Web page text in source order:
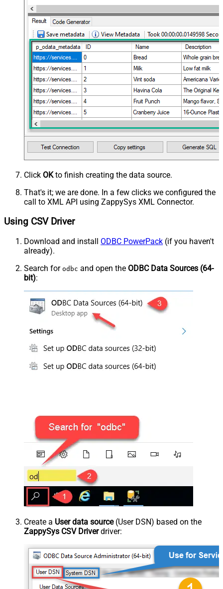
Click OKto finish creating the data source.
That's it; we are done. In a few clicks we configured the
call to XML API using ZappySys XML Connector.
Using CSV Driver
Download and install ODBC PowerPack (if you haven't
already).
Search for odbc and open the ODBC Data Sources (64-
bit):
Create a User data source(User DSN) based on the
ZappySys CSV Driverdriver: